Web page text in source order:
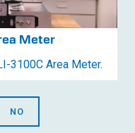
Meter
3100C Area Meter.
NO